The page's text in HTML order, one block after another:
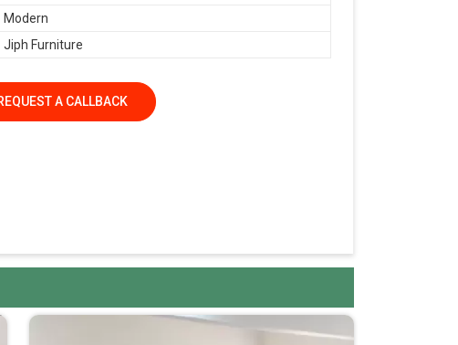
Modern
Jiph Furniture
A CALLBACK